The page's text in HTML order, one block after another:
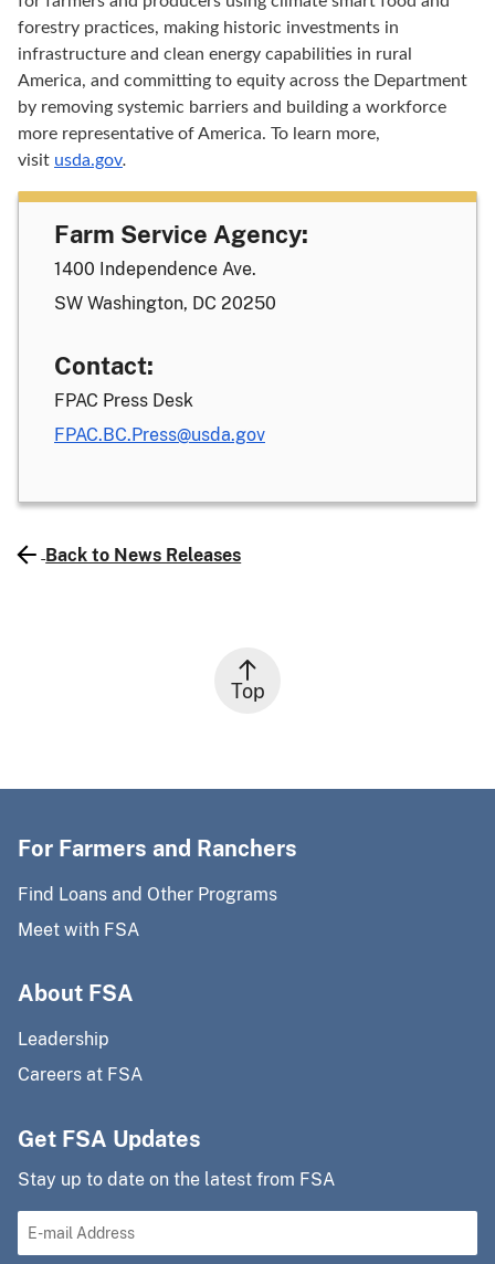
forestry practices, making historic investments in
infrastructure and clean energy capabilities in rural
America, and committing to equity across the Department
by removing systemic barriers and building a workforce
more representative of America. To learn more,
visit usda.gov.
Farm Service Agency:
1400 Independence Ave.
SW Washington, DC 20250
Contact:
FPAC Press Desk
FPAC.BC.Press@usda.gov
Back to News Releases
Top
For Farmers and Ranchers
Find Loans and Other Programs
Meet with FSA
About FSA
Leadership
Careers at FSA
Get FSA Updates
Stay up to date on the latest from FSA